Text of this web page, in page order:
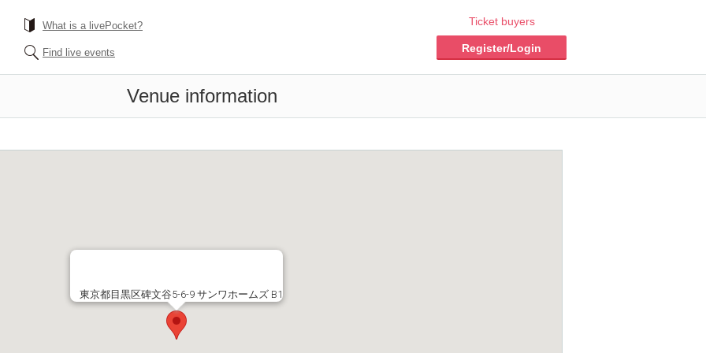
What is a livePocket?
Find live events
Ticket buyers
Register/Login
Venue information
東京都目黒区碑文谷5-6-9 サンワホームズ B1